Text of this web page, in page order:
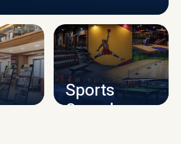
CAMPUS INFRASTRUCTURE
Sports
Complex